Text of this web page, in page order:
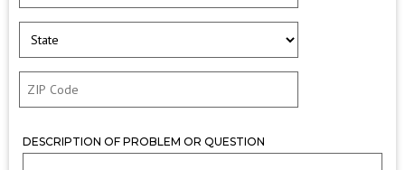
DESCRIPTION OF PROBLEM OR QUESTION